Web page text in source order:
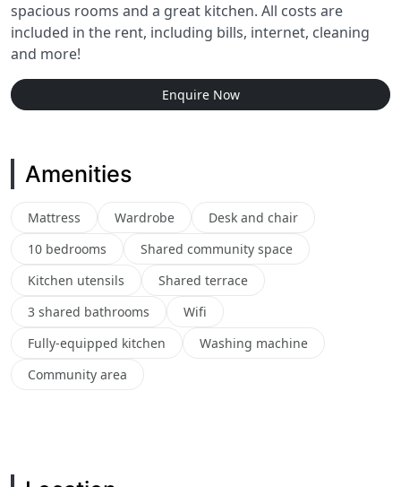
spacious rooms and a great kitchen. All costs are
included in the rent, including bills, internet, cleaning
and more!
Enquire Now
Amenities
Mattress Wardrobe
Desk and chair
10 bedrooms
Shared community space
Kitchen utensils
Shared terrace
3 shared bathrooms
Wifi
Fully-equipped kitchen
Washing machine
Community area